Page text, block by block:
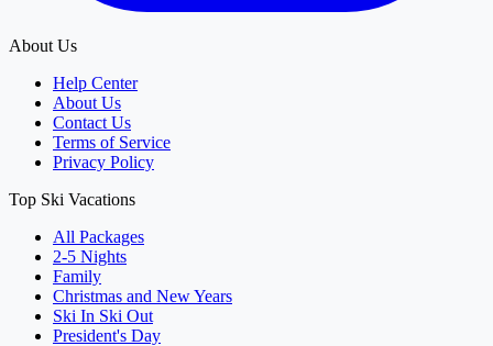
About Us
Help Center
About Us
Contact Us
Terms of Service
Privacy Policy
Top Ski Vacations
All Packages
2-5 Nights
Family
Christmas and New Years
Ski In Ski Out
President's Day